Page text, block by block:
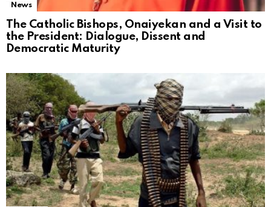
News
The Catholic Bishops, Onaiyekan and a Visit to
the President: Dialogue, Dissent and
Democratic Maturity